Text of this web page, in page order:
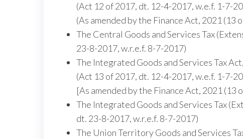
(Act 12 of 2017, dt. 12-4-2017, w.e.f. 1-7-
(As amended by the Finance Act, 2021 (13
The Central Goods and Services Tax
23-8-2017, w.r.e.f. 8-7-2017)
The Integrated Goods and Services Tax
(Act 13 of 2017, dt. 12-4-2017, w.e.f. 1-7-
[As amended by the Finance Act, 2021 (13
The Integrated Goods and Services Tax
dt. 23-8-2017, w.r.e.f. 8-7-2017)
The Union Territory Goods and Services